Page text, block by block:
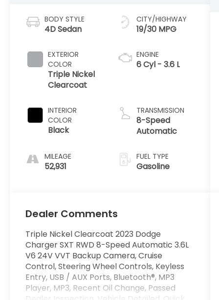
BODY STYLE
4D Sedan
EXTERIOR
COLOR
Triple Nickel
Clearcoat
INTERIOR
COLOR
Black
MILEAGE
52,931
CITY/HIGHWAY
19/30 MPG
ENGINE
6 Cyl - 3.6 L
TRANSMISSION
8-Speed
Automatic
FUEL TYPE
Gasoline
Dealer Comments
Triple Nickel Clearcoat 2023 Dodge
Charger SXT RWD 8-Speed Automatic 3.6L
V6 24V VVT Backup Camera, Cruise
Control, Steering Wheel Controls, Keyless
Entry, USB / AUX Ports, Bluetooth®, MP3
Player, MP3, Recent Oil Change, Passed